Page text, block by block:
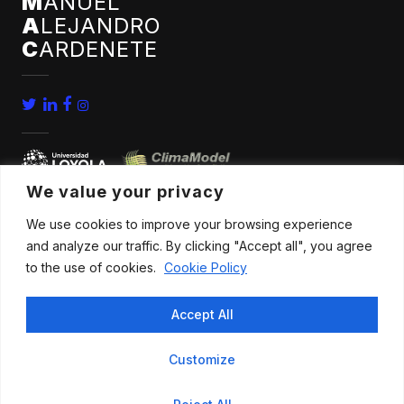
We value your privacy
We use cookies to improve your browsing experience
and analyze our traffic. By clicking "Accept all", you agree
to the use of cookies. Cookie Policy
Customize
Accept All
ALEJANDRO
CARDENETE
home
bio
publications
research
conferences
news
contact
Legal advice .Privacy policy